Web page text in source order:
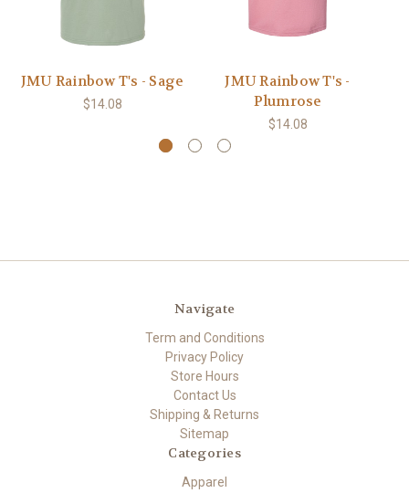
JMU Rainbow T's - Sage
$14.08
JMU Rainbow T's -
Plumrose
$14.08
Navigate
Term and Conditions
Privacy Policy
Store Hours
Contact Us
Shipping & Returns
Sitemap
Categories
Apparel